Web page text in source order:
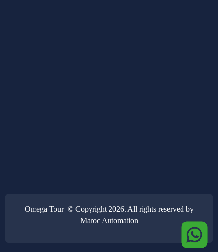
Omega Tour © Copyright 2026. All rights reserved by
Maroc Automation